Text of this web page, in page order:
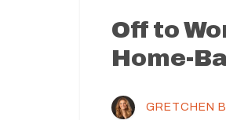
Off to
Home-
GRETCHEN